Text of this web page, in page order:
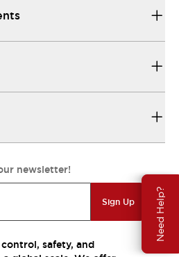
Need Help?
newsletter!
Sign Up
safety, and